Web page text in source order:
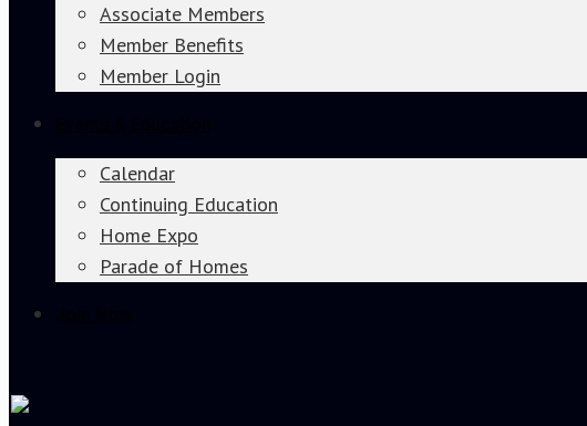
Associate Members
Member Benefits
Member Login
Calendar
Continuing Education
Home Expo
Parade of Homes